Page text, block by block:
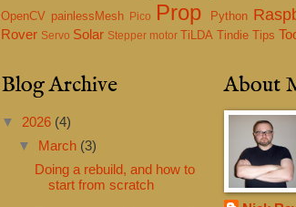
OpenCV painlessMesh Pico Prop Python
Rover Servo Solar Stepper motor TiLDA Tindie Tips
Blog Archive
▼ 2026 (4)
▼
March (3)
Doing a rebuild, and how to
start from scratch
About